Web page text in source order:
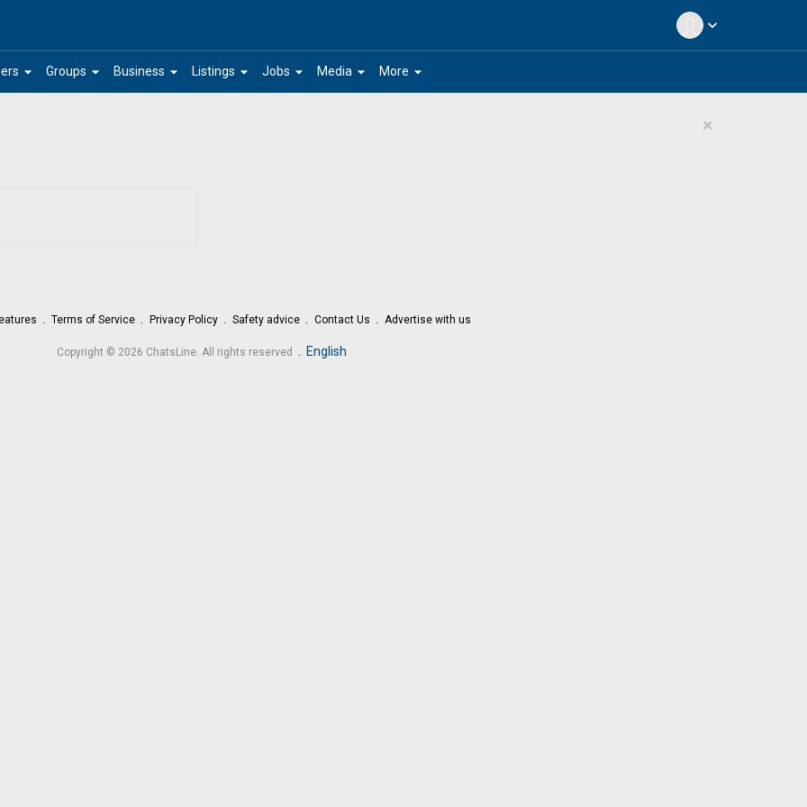
expand_more
arrow_drop_down arrow_drop_down
Groups arrow_drop_down
Business arrow_drop_down
Listings arrow_drop_down
Jobs arrow_drop_down
Media arrow_drop_down
More
×
Terms of Service Privacy Policy Safety advice Contact Us Advertise with us
Copyright © 2026 ChatsLine. All rights reserved . English